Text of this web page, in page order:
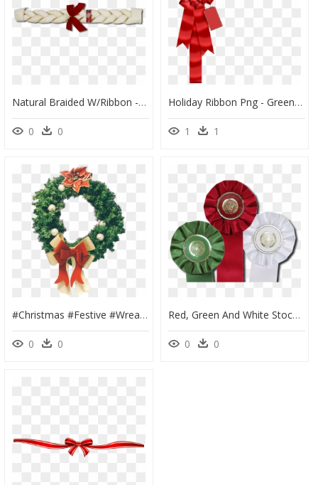
Natural Braided W/ribbon - Wrapping Paper, HD Png Download
0 0
Holiday Ribbon Png - Green Christmas Ribbon, Transparent Png
1 1
#christmas #festive #wreath #sticker #winter #red #green - Christmas Wreath, HD Png Download
0 0
Red, Green And White Stock Star Rosette Ribbons Are - Circle, HD Png Download
0 0